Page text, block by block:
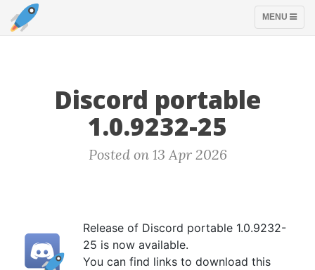
TOGGLE
MENU
Discord portable
1.0.9232-25
Posted on 13 Apr 2026
Release of Discord portable 1.0.9232-
25 is now available.
You can find links to download this